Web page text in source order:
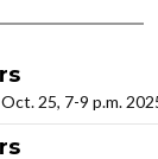
25, 7-9 p.m.